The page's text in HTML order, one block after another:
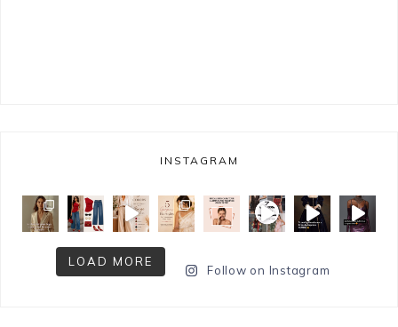
INSTAGRAM
LOAD MORE
Follow on Instagram